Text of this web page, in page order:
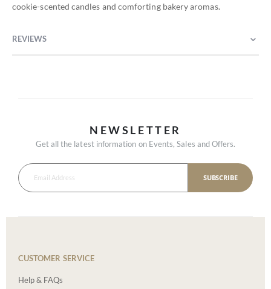
cookie-scented candles and comforting bakery aromas.
REVIEWS
NEWSLETTER
Get all the latest information on Events, Sales and Offers.
SUBSCRIBE
CUSTOMER SERVICE
Help & FAQs